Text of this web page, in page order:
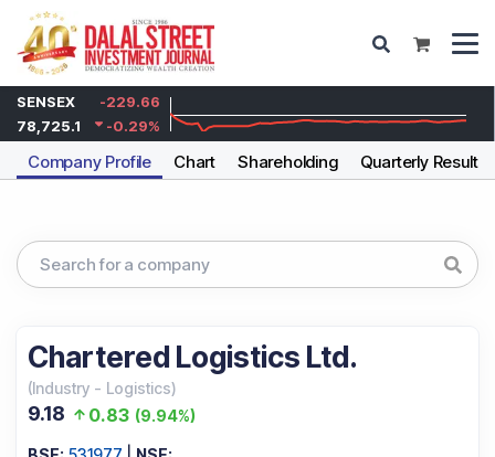
SENSEX
-229.66
78,725.1
-0.29%
Company Profile Chart Shareholding Quarterly Results
Chartered Logistics Ltd.
(Industry - Logistics)
9.18 0.83 (9.94%)